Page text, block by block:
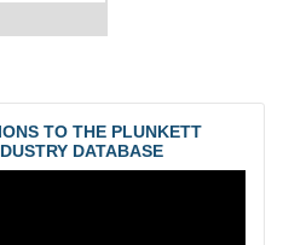
TO THE PLUNKETT
DATABASE